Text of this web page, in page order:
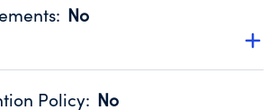
fiscal year.
IRS Form 990. Fiscal Year 2024.
: No
compiled, reviewed or audited
Policy: No